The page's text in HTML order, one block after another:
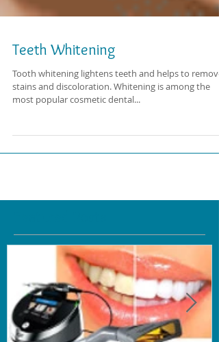
Teeth Whitening
Tooth whitening lightens teeth and helps to remove
most popular cosmetic dental...
Featured Posts